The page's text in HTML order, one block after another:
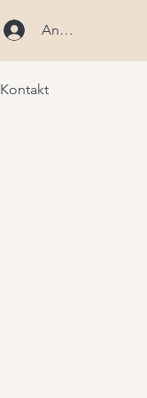
Anmelden
Kontakt